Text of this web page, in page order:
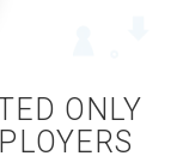
ONLY